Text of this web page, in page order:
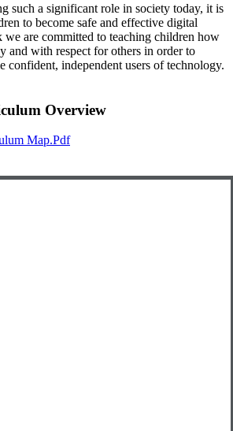
such a significant role in society today, it is
to become safe and effective digital
we are committed to teaching children how
and with respect for others in order to
confident, independent users of technology.
Overview
Map.pdf